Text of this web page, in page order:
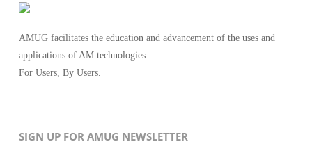
AMUG facilitates the education and advancement of the uses and
applications of AM technologies.
For Users, By Users.
SIGN UP FOR AMUG NEWSLETTER